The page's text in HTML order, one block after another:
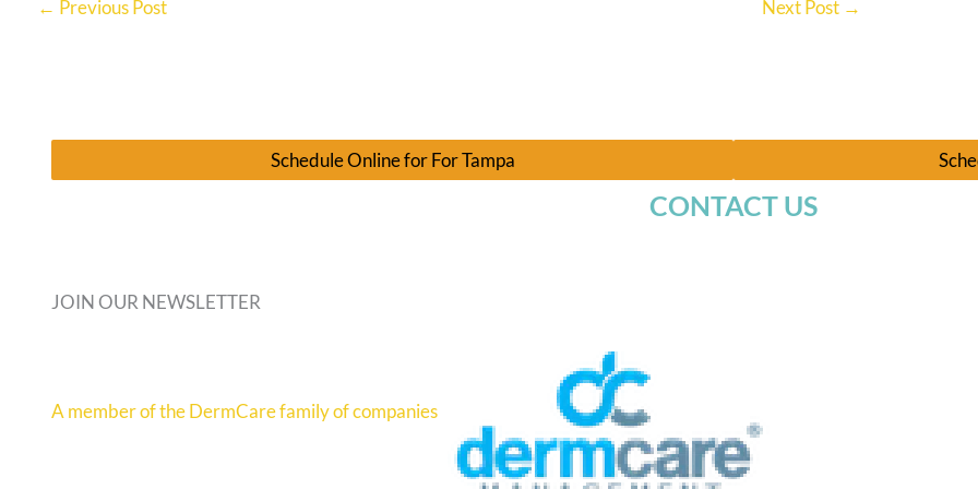
← Previous Post Next Post →
Schedule Online for For Tampa
CONTACT US
JOIN OUR NEWSLETTER
A member of the DermCare family of companies